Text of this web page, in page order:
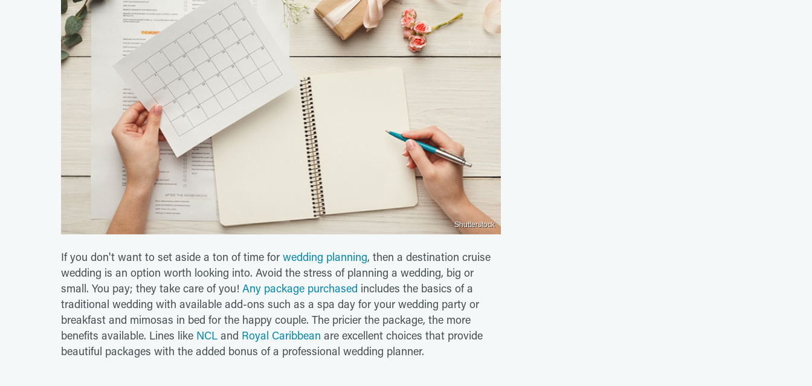
Shutterstock
If you don't want to set aside a ton of time for wedding planning, then a destination cruise
wedding is an option worth looking into. Avoid the stress of planning a wedding, big or
small. You pay; they take care of you! Any package purchased includes the basics of a
traditional wedding with available add-ons such as a spa day for your wedding party or
breakfast and mimosas in bed for the happy couple. The pricier the package, the more
benefits available. Lines like NCL and Royal Caribbean are excellent choices that provide
beautiful packages with the added bonus of a professional wedding planner.